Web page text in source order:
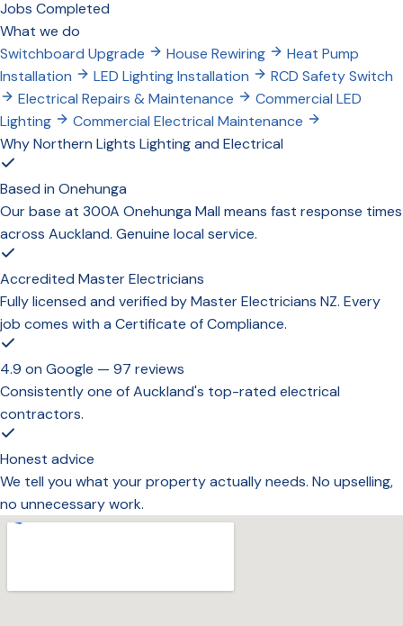
Jobs Completed
What we do
Switchboard Upgrade
House Rewiring
Heat Pump
Installation
LED Lighting Installation
RCD Safety Switch
Electrical Repairs & Maintenance
Commercial LED
Lighting
Commercial Electrical Maintenance
Why Northern Lights Lighting and Electrical
Based in Onehunga
Our base at 300A Onehunga Mall means fast response times
across Auckland. Genuine local service.
Accredited Master Electricians
Fully licensed and verified by Master Electricians NZ. Every
job comes with a Certificate of Compliance.
4.9 on Google — 97 reviews
Consistently one of Auckland's top-rated electrical
contractors.
Honest advice
We tell you what your property actually needs. No upselling,
no unnecessary work.